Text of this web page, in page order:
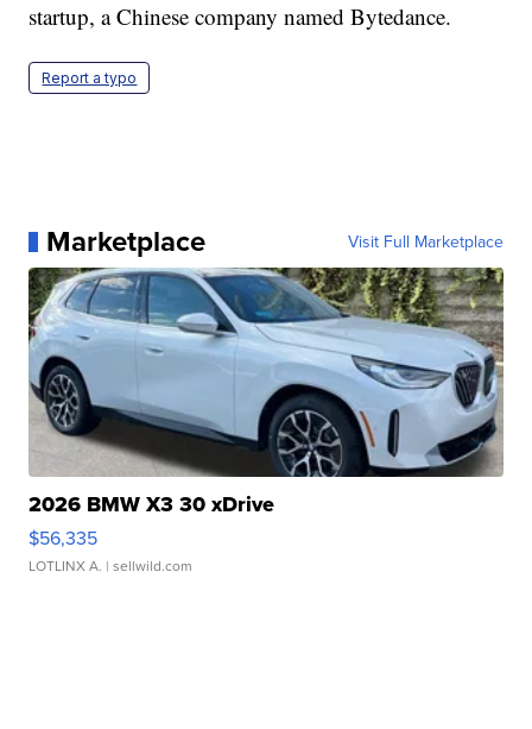
startup, a Chinese company named Bytedance.
Report a typo
Marketplace Visit Full Marketplace
2026 BMW X3 30 xDrive
$56,335
LOTLINX A. | sellwild.com